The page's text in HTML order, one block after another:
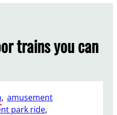
trains you can
, amusement
park ride,